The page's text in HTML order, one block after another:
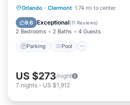
Orlando · Clermont 1.74 mi to center
9.6 Exceptional(11 Reviews)
2 Bedrooms 2 Baths 4 Guests
Parking Pool
Parking Pool
Kitchen
Air Conditioner
US $273/night
7 nights - US $1,912